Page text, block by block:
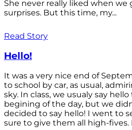
She never really liked when we
surprises. But this time, my...
Read Story
Hello!
It was a very nice end of
to school by car, as usual,
sky. In class, we usualy say
begining of the day, but we
decided to say hello! I went to
sure to give them all high-fives.